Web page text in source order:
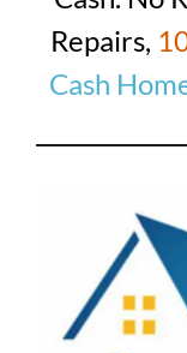
Repairs,
Cash